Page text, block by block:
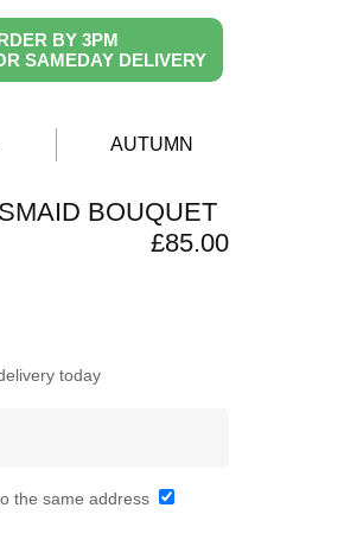
BY 3PM
SAMEDAY DELIVERY
AUTUMN
BOUQUET
£85.00
today
the same address